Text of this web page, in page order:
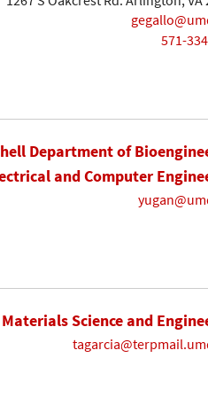
571-
Department of
and Computer
Materials Science and